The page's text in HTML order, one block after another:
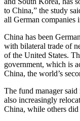
to China,” the study
all German companies
China has been
with bilateral trade of
of the United States.
government, which is
China, the world’s
The fund manager
also increasingly
China, while others did